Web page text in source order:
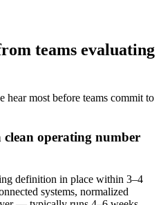
teams evaluating
hear most before teams commit to
operating number
definition in place within 3–4
systems, normalized